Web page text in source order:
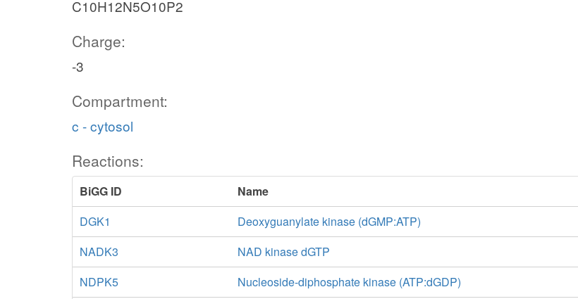
C10H12N5O10P2
Charge:
-3
Compartment:
c - cytosol
Reactions:
BiGG ID
Name
DGK1
Deoxyguanylate kinase (dGMP:ATP)
NADK3
NAD kinase dGTP
NDPK5
Nucleoside-diphosphate kinase (ATP:dGDP)